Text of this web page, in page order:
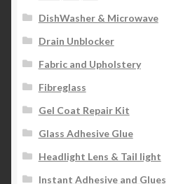
DishWasher & Microwave
Drain Unblocker
Fabric and Upholstery
Fibreglass
Gel Coat Repair Kit
Glass Adhesive Glue
Headlight Lens & Tail light
Instant Adhesive and Glues